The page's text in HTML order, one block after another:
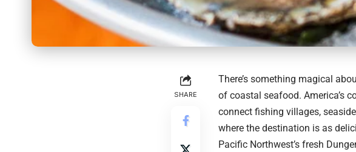
SHARE
There’s something magical
of coastal seafood. America’s
connect fishing villages,
where the destination is as
Pacific Northwest’s fresh